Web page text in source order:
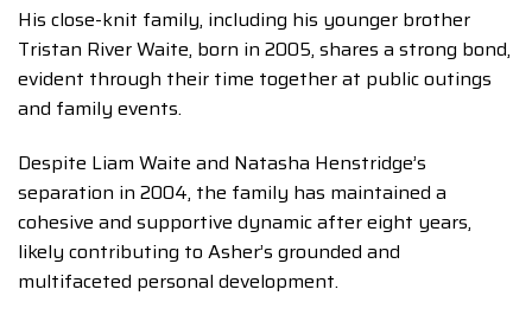
His close-knit family, including his younger brother
Tristan River Waite, born in 2005, shares a strong bond,
evident through their time together at public outings
and family events.
Despite Liam Waite and Natasha Henstridge’s
separation in 2004, the family has maintained a
cohesive and supportive dynamic after eight years,
likely contributing to Asher’s grounded and
multifaceted personal development.